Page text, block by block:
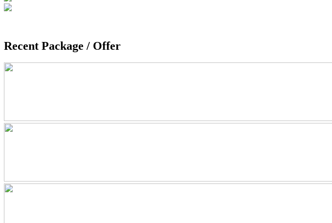
Recent Package / Offer